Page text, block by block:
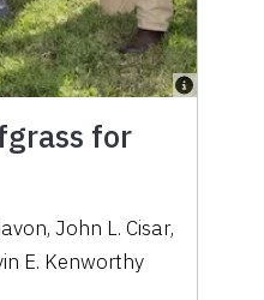
for
,John L. Cisar,
E. Kenworthy